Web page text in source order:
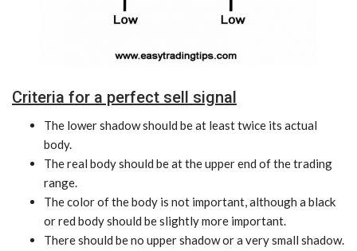
Criteria for a perfect sell signal
The lower shadow should be at least twice its actual
body.
The real body should be at the upper end of the trading
range.
The color of the body is not important, although a black
or red body should be slightly more important.
There should be no upper shadow or a very small shadow.